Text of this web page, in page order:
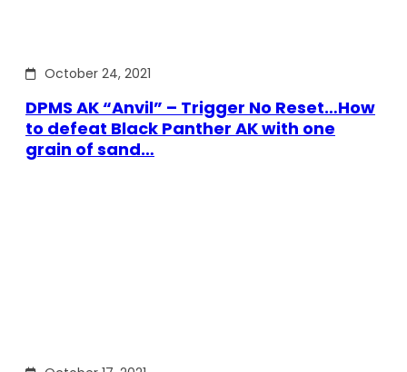
October 24, 2021
DPMS AK “Anvil” – Trigger No Reset…How
to defeat Black Panther AK with one
grain of sand…